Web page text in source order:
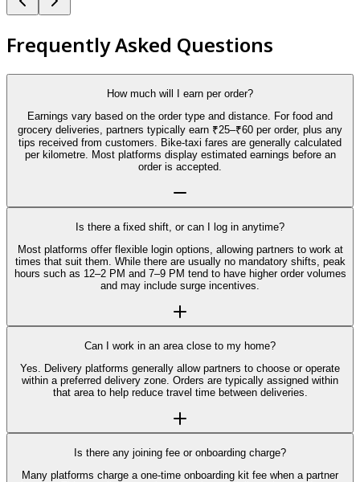
Frequently Asked Questions
How much will I earn per order?
Earnings vary based on the order type and distance. For food and
grocery deliveries, partners typically earn ₹25–₹60 per order, plus any
tips received from customers. Bike-taxi fares are generally calculated
per kilometre. Most platforms display estimated earnings before an
order is accepted.
Is there a fixed shift, or can I log in anytime?
Most platforms offer flexible login options, allowing partners to work at
times that suit them. While there are usually no mandatory shifts, peak
hours such as 12–2 PM and 7–9 PM tend to have higher order volumes
and may include surge incentives.
Can I work in an area close to my home?
Yes. Delivery platforms generally allow partners to choose or operate
within a preferred delivery zone. Orders are typically assigned within
that area to help reduce travel time between deliveries.
Is there any joining fee or onboarding charge?
Many platforms charge a one-time onboarding kit fee when a partner